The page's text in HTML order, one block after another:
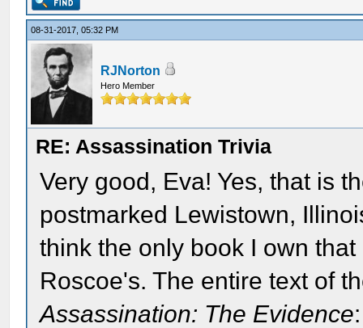
08-31-2017, 05:32 PM
RJNorton
Hero Member
RE: Assassination Trivia
Very good, Eva! Yes, that is
postmarked Lewistown,
think the only book I own
Roscoe's. The entire text of
Assassination: The Evidence: